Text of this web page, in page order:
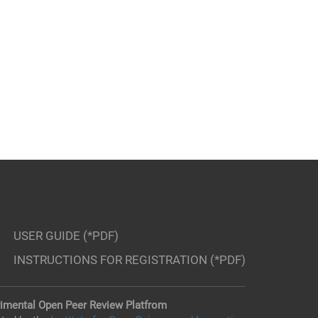
USER GUIDE (*PDF)
INSTRUCTIONS FOR REGISTRATION (*PDF)
Open Peer Review Platfrom